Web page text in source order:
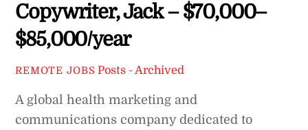
Copywriter, Jack – $70,000–
$85,000/year
REMOTE JOBS Posts - Archived
A global health marketing and
communications company dedicated to